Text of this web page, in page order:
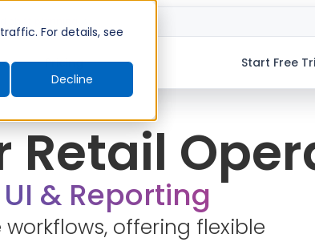
For details, see
Decline
Pricing Start Free
Retail
& Reporting
offering flexible